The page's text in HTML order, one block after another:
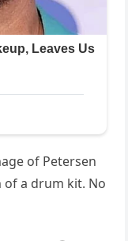
of Petersen
a drum kit. No